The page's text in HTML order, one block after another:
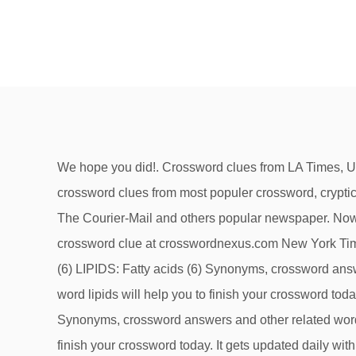
We hope you did!. Crossword clues from LA Times, Universal, Daily Celebrity, NY Times, Daily Mirror, Telegraph, NZ Herald and many more. Our system collect crossword clues from most populer crossword, cryptic puzzle, quick/small crossword that found in Daily Mail, Daily Telegraph, Daily Express, Daily Mirror, Herald-Sun, The Courier-Mail and others popular newspaper. Now we are looking on the crossword clue for: Fatty acid compound. Fatty compound -- Find potential answers to this crossword clue at crosswordnexus.com New York Times Crossword June 11 2017 Answers. Crossword clues for 'FATTY COMPOUNDS' Clue Answer; Fatty compounds (6) LIPIDS: Fatty acids (6) Synonyms, crossword answers and other related words for FATTY COMPOUNDS [lipids] We hope that the following list of synonyms for the word lipids will help you to finish your crossword today. The Crossword Solver is designed to help users to find the missing answers to their crossword puzzles. Synonyms, crossword answers and other related words for FATTY COMPOUNDS [lipids] We hope that the following list of synonyms for the word lipids will help you to finish your crossword today. It gets updated daily with more than 70 […] Here is a brief list of some of the publications we have seen using this clue. We share the answers and solutions for the New Times Crossword. Find out the Fatty acid compound crossword clue. All Rights Reserved.Crossword Clue Solver is operated and owned by Ash Young at Evoluted Web Design. What types of Crossword Puzzles are there. Updated: 16 January 2015. If you are still unsure with some definitions, don’t hesitate to search them here with our crossword solver. We've arranged the synonyms in length order so that they are easier to find. The Crossword Solver finds answers to American-style crosswords, British-style crosswords, general knowledge crosswords and cryptic crossword puzzles. Existing as an essential constituent. If you haven't solved the crossword clue Fatty organic compounds in living cells yet try to search our Crossword Dictionary by entering the letters you already know! We've arranged the synonyms in length order so that they are easier to find. SIMILAR CLUES. See the possible answers for Fatty acid compound below. There are 4 possible answers for the crossword clue Organic compound. 1 E 2 N 3 O 4 L 1 S 2 T 3 E 4 R 5 O 6 L 1 E 2 S 3 T 4 E 5 R 1 A 2 M 3 I 4 N 5 E Related Clues; Computer-phone link: Part of R.S.V.P. Else clues • ___ gum (paint ingredient) • ___ gum (paint resin) • Poly add-on ... • Fatty acid, e.g. The Crossword Solver found 20 answers to the Fatty organic compound crossword clue. March 24, 2020. It gets updated daily with more than 70 […] Well your search ends here, because our team have found all the answers to today’s New York Times crossword. Compete with others in a little game of `Crossword Boss`. There are related clues (shown below). Today's clue from the New York Times crossword puzzle is : Fatty acid compound First let's look and see if we can find any hints in the New York Times crossword puzzle. Thanks for visiting our NY Times Crossword Answers page. an oily organic compound insoluble in water but soluble in organic solvents; essential structural